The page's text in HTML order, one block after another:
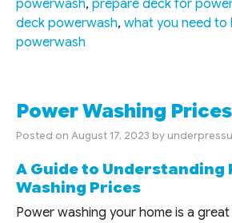
powerwash, prepare deck for
deck powerwash, what you need
powerwash
Power Washing
Posted on August 17, 2023 by
A Guide to Understanding
Washing Prices
Power washing your home is a